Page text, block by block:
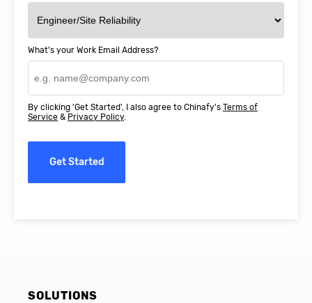
What's your Work Email Address?
By clicking 'Get Started', I also agree to Chinafy's Terms of
Service & Privacy Policy.
Get Started
SOLUTIONS